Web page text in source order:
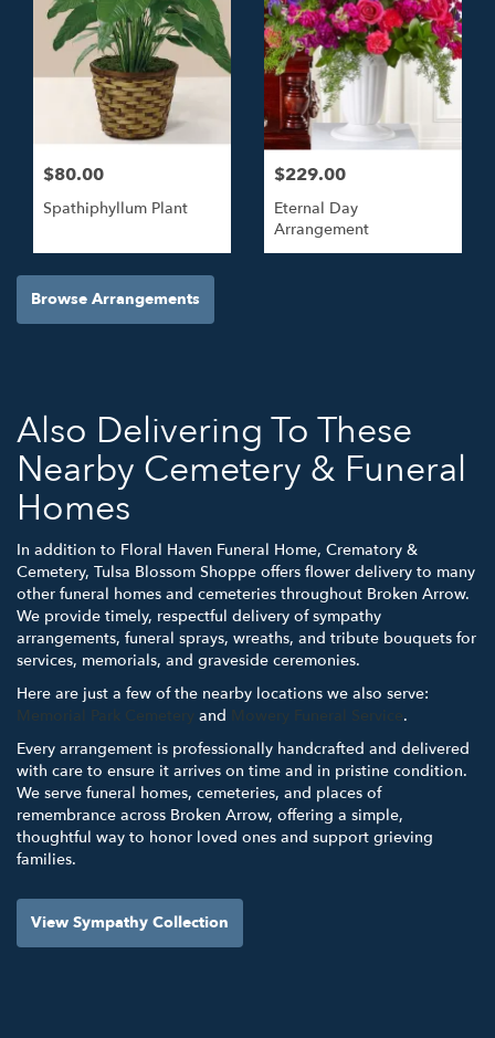
$80.00
Spathiphyllum Plant
$229.00
Eternal Day
Arrangement
Browse Arrangements
Also Delivering To These
Nearby Cemetery & Funeral
Homes
In addition to Floral Haven Funeral Home, Crematory &
Cemetery, Tulsa Blossom Shoppe offers flower delivery to many
other funeral homes and cemeteries throughout Broken Arrow.
We provide timely, respectful delivery of sympathy
arrangements, funeral sprays, wreaths, and tribute bouquets for
services, memorials, and graveside ceremonies.
Here are just a few of the nearby locations we also serve:
Memorial Park Cemetery and Mowery Funeral Service.
Every arrangement is professionally handcrafted and delivered
with care to ensure it arrives on time and in pristine condition.
We serve funeral homes, cemeteries, and places of
remembrance across Broken Arrow, offering a simple,
thoughtful way to honor loved ones and support grieving
families.
View Sympathy Collection